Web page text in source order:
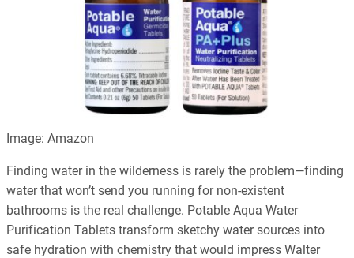
Image: Amazon
Finding water in the wilderness is rarely the problem—finding
water that won’t send you running for non-existent
bathrooms is the real challenge. Potable Aqua Water
Purification Tablets transform sketchy water sources into
safe hydration with chemistry that would impress Walter